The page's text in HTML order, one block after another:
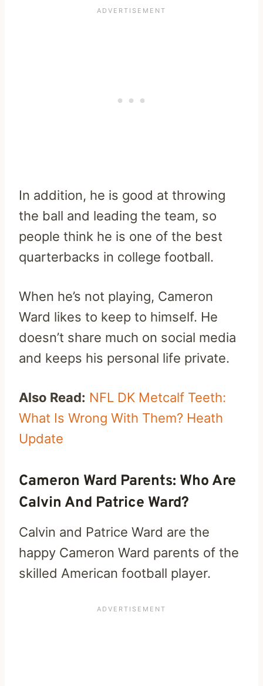
In addition, he is good at throwing
the ball and leading the team, so
people think he is one of the best
quarterbacks in college football.
When he’s not playing, Cameron
Ward likes to keep to himself. He
doesn’t share much on social media
and keeps his personal life private.
Also Read: NFL DK Metcalf Teeth:
What Is Wrong With Them? Heath
Update
Cameron Ward Parents: Who Are
Calvin And Patrice Ward?
Calvin and Patrice Ward are the
happy Cameron Ward parents of the
skilled American football player.